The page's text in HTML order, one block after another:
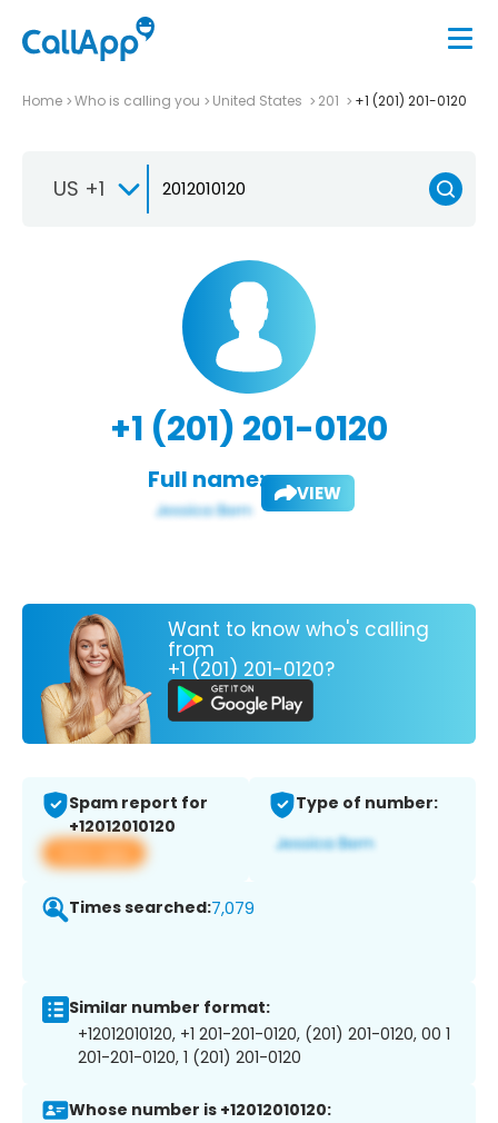
Home Who is calling you United States 201 +1 (201) 201-0120
US +1
+1 (201) 201-0120
Full name: VIEW
Want to know who's calling
from
+1 (201) 201-0120?
Spam report for
+12012010120
View app
Type of number:
Times searched:7,079
Similar number format:
+12012010120, +1 201-201-0120, (201) 201-0120, 00 1
201-201-0120, 1 (201) 201-0120
Whose number is +12012010120: